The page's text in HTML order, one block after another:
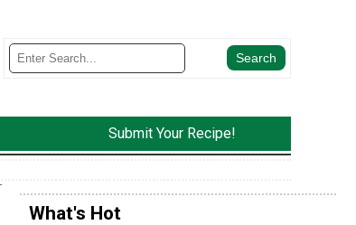
Submit Your Recipe!
What's Hot